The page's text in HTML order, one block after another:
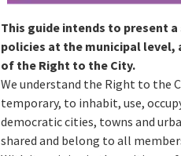
This guide intends to present
policies at the municipal
of the Right to the City.
We understand the Right to the
temporary, to inhabit, use,
democratic cities, towns and
shared and belong to all